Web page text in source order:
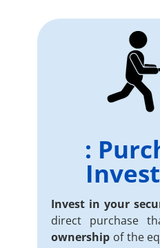
:
Invest in your
direct purchase
ownership of the